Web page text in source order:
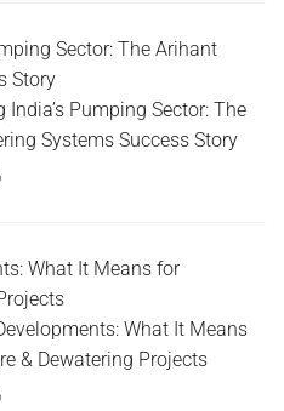
India’s Pumping Sector: The
Systems Success Story
What It Means
& Dewatering Projects